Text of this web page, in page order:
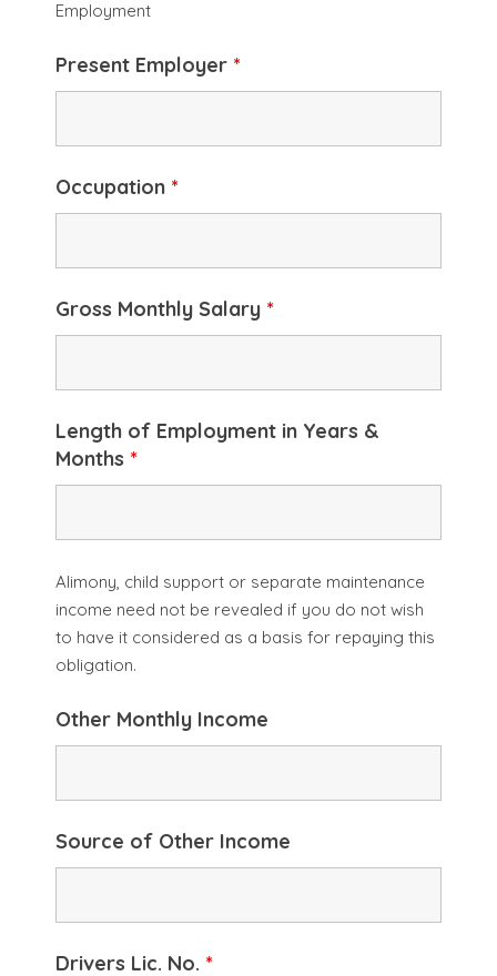
Employment
Present Employer *
Occupation *
Gross Monthly Salary *
Length of Employment in Years &
Months *
Alimony, child support or separate maintenance
income need not be revealed if you do not wish
to have it considered as a basis for repaying this
obligation.
Other Monthly Income
Source of Other Income
Drivers Lic. No. *